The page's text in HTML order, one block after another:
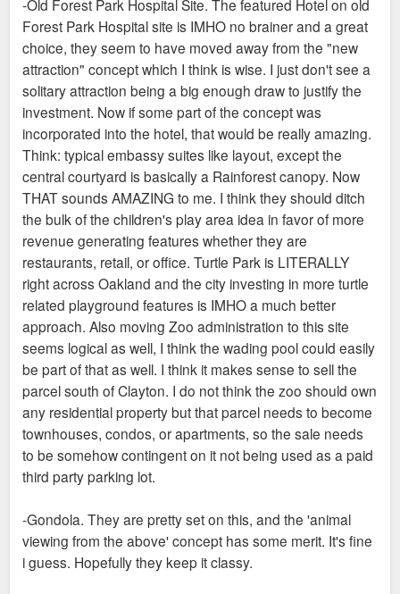
-Old Forest Park Hospital Site. The featured Hotel on old
Forest Park Hospital site is IMHO no brainer and a great
choice, they seem to have moved away from the "new
attraction" concept which I think is wise. I just don't see a
solitary attraction being a big enough draw to justify the
investment. Now if some part of the concept was
incorporated into the hotel, that would be really amazing.
Think: typical embassy suites like layout, except the
central courtyard is basically a Rainforest canopy. Now
THAT sounds AMAZING to me. I think they should ditch
the bulk of the children's play area idea in favor of more
revenue generating features whether they are
restaurants, retail, or office. Turtle Park is LITERALLY
right across Oakland and the city investing in more turtle
related playground features is IMHO a much better
approach. Also moving Zoo administration to this site
seems logical as well, I think the wading pool could easily
be part of that as well. I think it makes sense to sell the
parcel south of Clayton. I do not think the zoo should own
any residential property but that parcel needs to become
townhouses, condos, or apartments, so the sale needs
to be somehow contingent on it not being used as a paid
third party parking lot.
-Gondola. They are pretty set on this, and the 'animal
viewing from the above' concept has some merit. It's fine
i guess. Hopefully they keep it classy.